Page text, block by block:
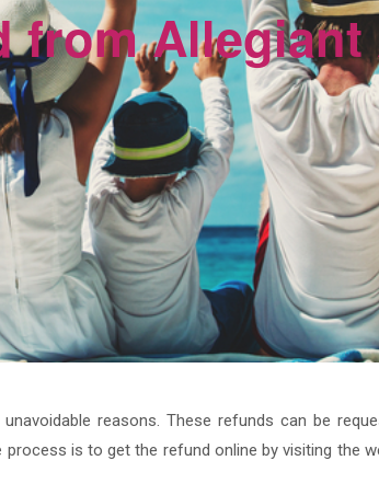
from
reasons. These refunds can be
is to get the refund online by visiting the